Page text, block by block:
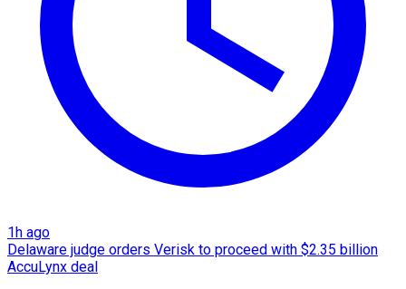
1h ago
Delaware judge orders Verisk to proceed with $2.35 billion
AccuLynx deal